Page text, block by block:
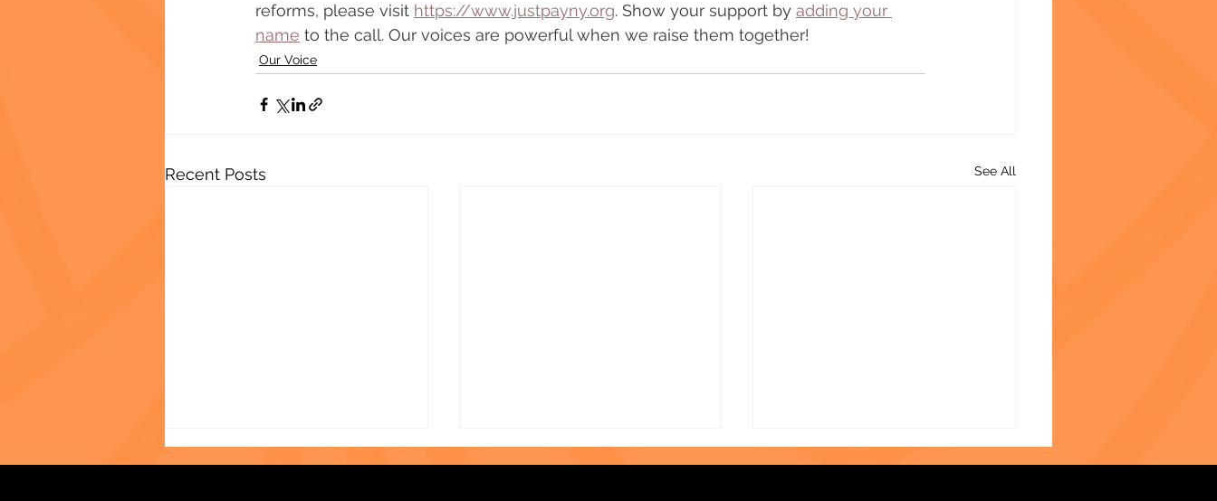
reforms, please visit https://www.justpayny.org. Show your support by adding your
name to the call. Our voices are powerful when we raise them together!
Our Voice
Recent Posts See All